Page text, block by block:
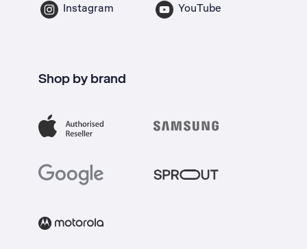
Instagram YouTube
Shop by brand